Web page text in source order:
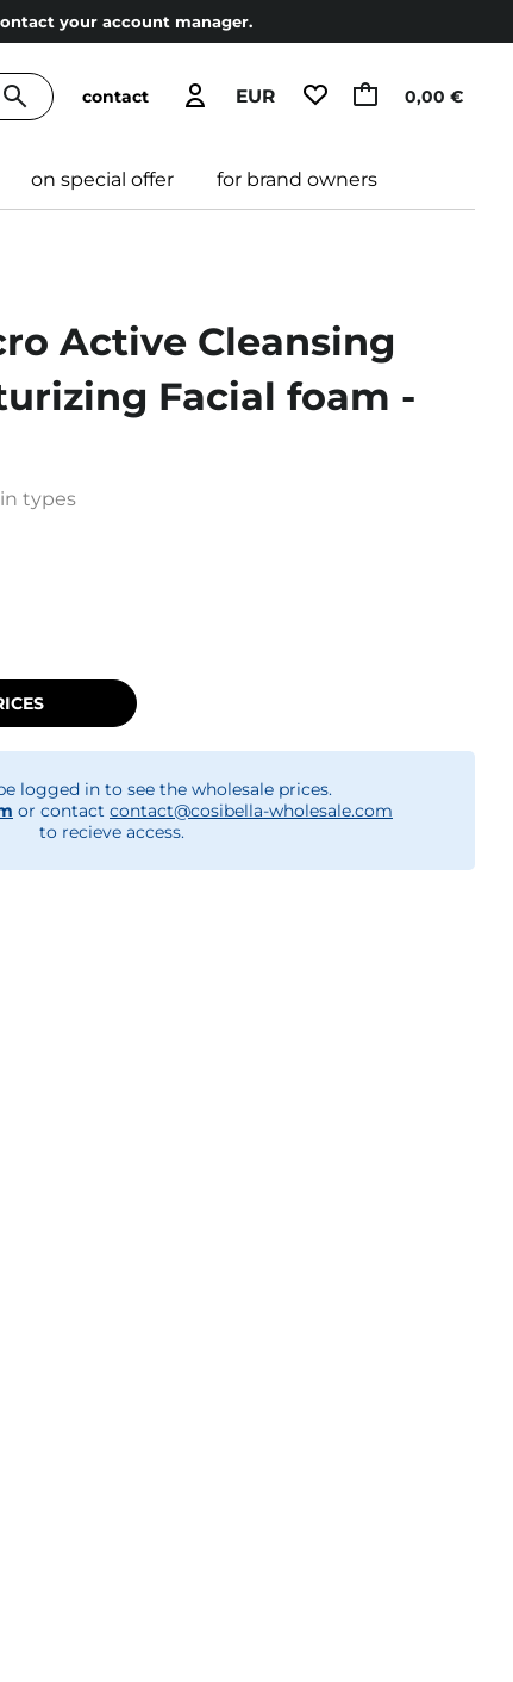
your account manager.
EUR
contact 0,00 €
on special offer for brand owners
Active Cleansing
Facial foam -
types
logged in to see the wholesale prices.
or contact contact@cosibella-wholesale.com
to recieve access.